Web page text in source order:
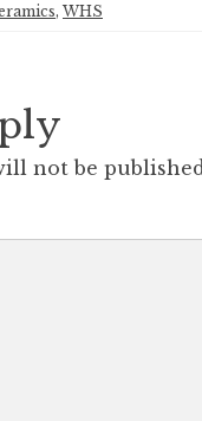
, WHS
not be